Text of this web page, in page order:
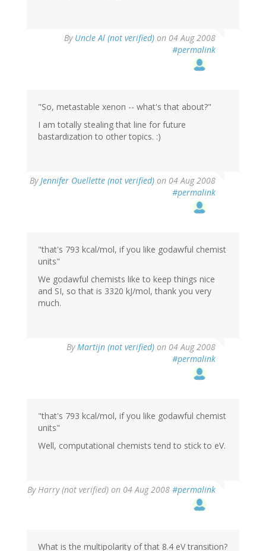
By Uncle Al (not verified) on 04 Aug 2008
#permalink
"So, metastable xenon -- what's that about?"
I am totally stealing that line for future
bastardization to other topics. :)
By Jennifer Ouellette (not verified) on 04 Aug 2008
#permalink
"that's 793 kcal/mol, if you like godawful chemist
units"
We godawful chemists like to keep things nice
and SI, so that is 3320 kJ/mol, thank you very
much.
By Martijn (not verified) on 04 Aug 2008
#permalink
"that's 793 kcal/mol, if you like godawful chemist
units"
Well, computational chemists tend to stick to eV.
By Harry (not verified) on 04 Aug 2008 #permalink
What is the multipolarity of that 8.4 eV transition?